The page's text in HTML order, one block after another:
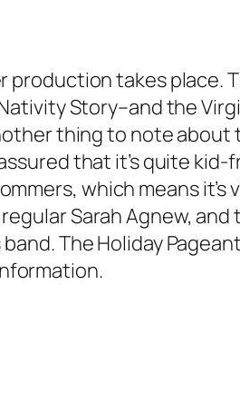
production takes
Story–and the
thing to note
that it’s quite
which means
Sarah Agnew,
The Holiday Pageant